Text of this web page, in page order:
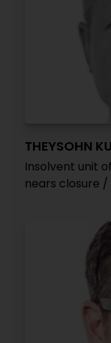
THEYSOHN
Insolvent unit
nears closure